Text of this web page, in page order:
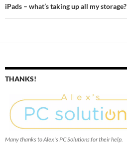
iPads – what’s taking up all my storage?
THANKS!
Many thanks to Alex's PC Solutions for their help.